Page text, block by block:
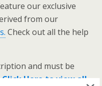
our exclusive
from our
Check out all the help
and must be
Click Here to view all